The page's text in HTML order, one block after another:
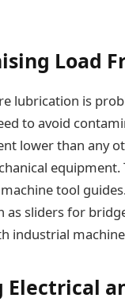
Load
lubrication is
to avoid
lower than any
tool
as sliders for
industrial
Electrical